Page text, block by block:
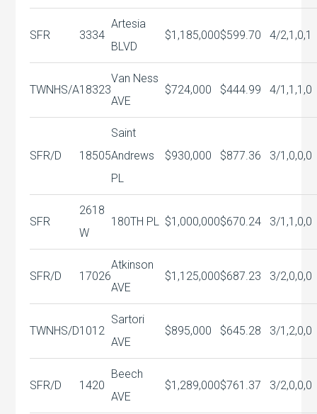
SFR 3334
Artesia
BLVD
$1,185,000$599.70 4/2,1,0,1
TWNHS/A18323
Van Ness
AVE
$724,000 $444.99 4/1,1,1,0
SFR/D 18505
Saint
Andrews
PL
$930,000 $877.36 3/1,0,0,0
SFR
2618
W
180TH PL $1,000,000$670.24 3/1,1,0,0
SFR/D 17026
Atkinson
AVE
$1,125,000$687.23 3/2,0,0,0
TWNHS/D1012
Sartori
AVE
$895,000 $645.28 3/1,2,0,0
SFR/D 1420
Beech
AVE
$1,289,000$761.37 3/2,0,0,0